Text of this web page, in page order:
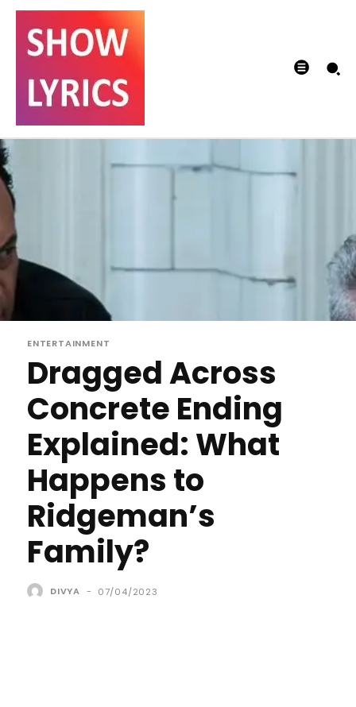
ENTERTAINMENT
Dragged Across
Concrete Ending
Explained: What
Happens to
Ridgeman’s
Family?
DIVYA - 07/04/2023